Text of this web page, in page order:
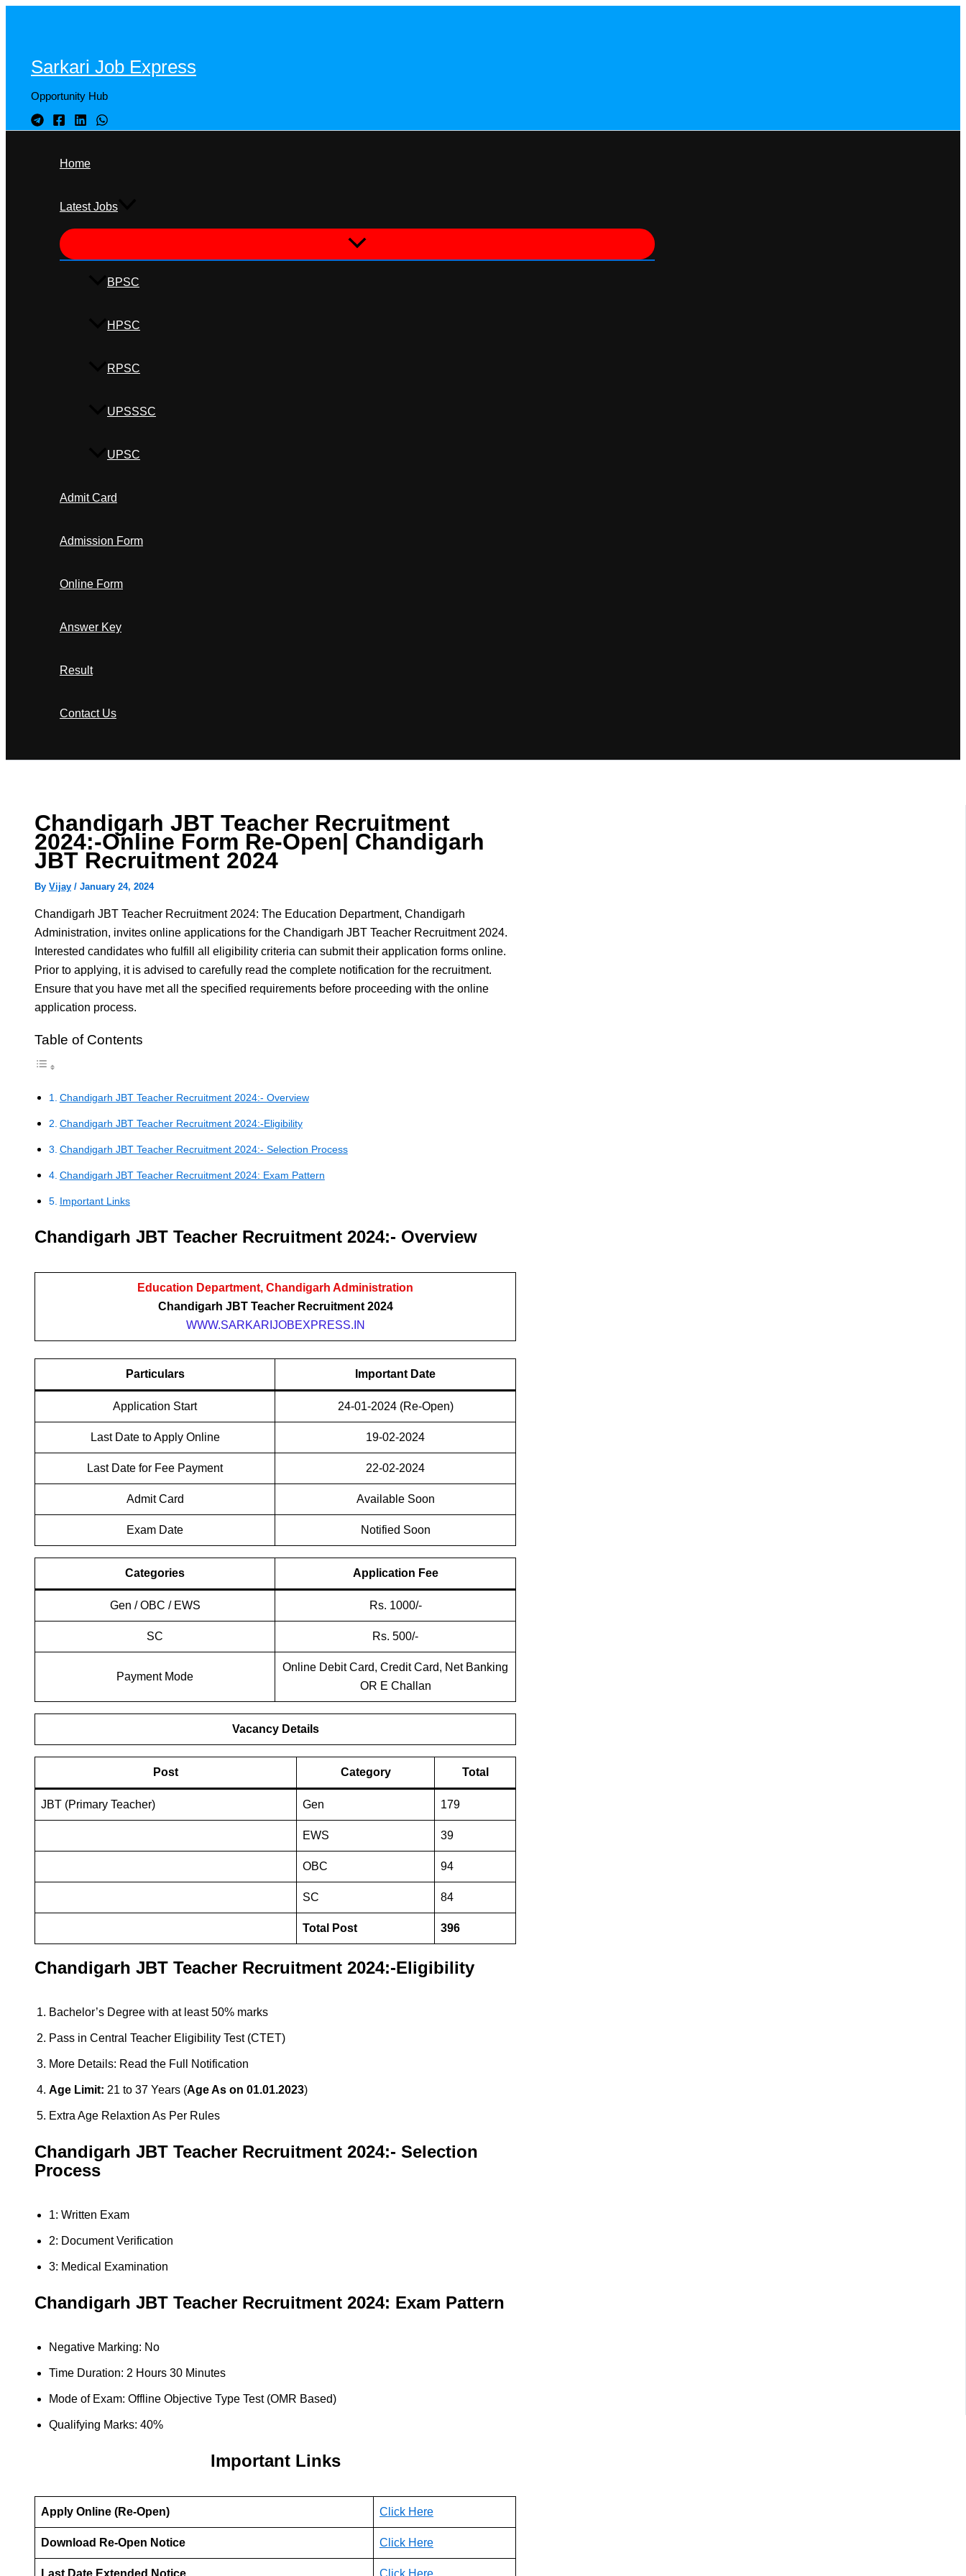
Sarkari Job Express
Opportunity Hub
Home
Latest Jobs
BPSC
HPSC
RPSC
UPSSSC
UPSC
Admit Card
Admission Form
Online Form
Answer Key
Result
Contact Us
Chandigarh JBT Teacher Recruitment
2024:-Online Form Re-Open| Chandigarh
JBT Recruitment 2024
By Vijay / January 24, 2024
Chandigarh JBT Teacher Recruitment 2024: The Education Department, Chandigarh
Administration, invites online applications for the Chandigarh JBT Teacher Recruitment 2024.
Interested candidates who fulfill all eligibility criteria can submit their application forms online.
Prior to applying, it is advised to carefully read the complete notification for the recruitment.
Ensure that you have met all the specified requirements before proceeding with the online
application process.
Table of Contents
Chandigarh JBT Teacher Recruitment 2024:- Overview
Chandigarh JBT Teacher Recruitment 2024:-Eligibility
Chandigarh JBT Teacher Recruitment 2024:- Selection Process
Chandigarh JBT Teacher Recruitment 2024: Exam Pattern
Important Links
Chandigarh JBT Teacher Recruitment 2024:- Overview
Education Department, Chandigarh Administration
Chandigarh JBT Teacher Recruitment 2024
WWW.SARKARIJOBEXPRESS.IN
Particulars Important Date
Application Start 24-01-2024 (Re-Open)
Last Date to Apply Online 19-02-2024
Last Date for Fee Payment 22-02-2024
Admit Card Available Soon
Exam Date Notified Soon
Categories Application Fee
Gen / OBC / EWS Rs. 1000/-
SC Rs. 500/-
Payment Mode
Online Debit Card, Credit Card, Net Banking
OR E Challan
Vacancy Details
Post Category Total
JBT (Primary Teacher) Gen 179
EWS 39
OBC 94
SC 84
Total Post 396
Chandigarh JBT Teacher Recruitment 2024:-Eligibility
Bachelor’s Degree with at least 50% marks
Pass in Central Teacher Eligibility Test (CTET)
More Details: Read the Full Notification
Age Limit: 21 to 37 Years (Age As on 01.01.2023)
Extra Age Relaxtion As Per Rules
Chandigarh JBT Teacher Recruitment 2024:- Selection
Process
1: Written Exam
2: Document Verification
3: Medical Examination
Chandigarh JBT Teacher Recruitment 2024: Exam Pattern
Negative Marking: No
Time Duration: 2 Hours 30 Minutes
Mode of Exam: Offline Objective Type Test (OMR Based)
Qualifying Marks: 40%
Important Links
Apply Online (Re-Open) Click Here
Download Re-Open Notice Click Here
Last Date Extended Notice Click Here